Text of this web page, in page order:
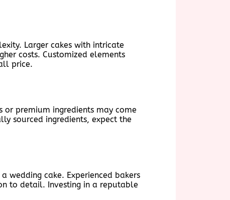
Larger cakes with intricate
costs. Customized elements
price.
premium ingredients may come
sourced ingredients, expect the
wedding cake. Experienced bakers
to detail. Investing in a reputable